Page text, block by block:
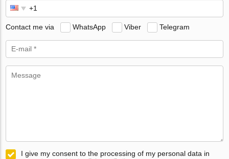
Contact me via WhatsApp Viber Telegram
I give my consent to the processing of my personal data in